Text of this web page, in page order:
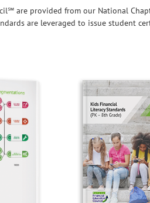
are provided from our National
are leveraged to issue student